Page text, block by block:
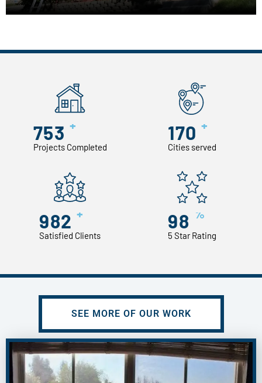
753 +
Projects Completed
170 +
Cities served
982 +
Satisfied Clients
98 %
5 Star Rating
SEE MORE OF OUR WORK